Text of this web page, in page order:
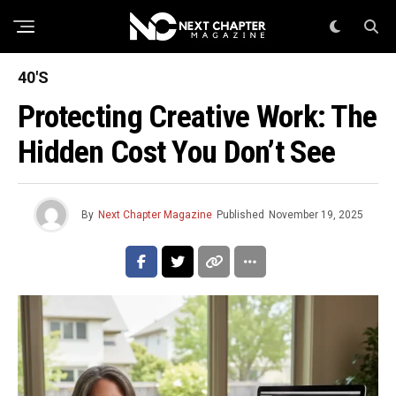
40'S
Protecting Creative Work: The
Hidden Cost You Don’t See
By Next Chapter Magazine Published November 19, 2025